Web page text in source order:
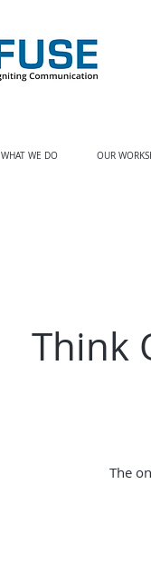
WHAT WE DO OUR
Think
The